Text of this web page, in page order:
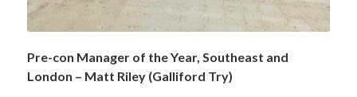
Pre-con Manager of the Year, Southeast and
London – Matt Riley (Galliford Try)